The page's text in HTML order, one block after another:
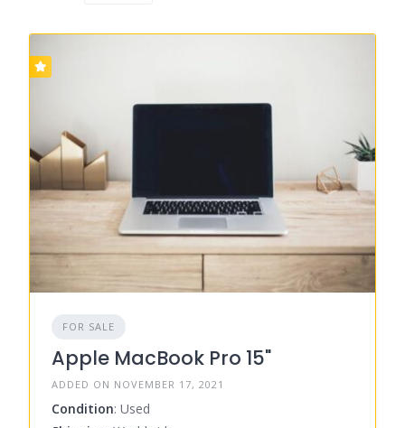
FOR SALE
Apple MacBook Pro 15"
ADDED ON NOVEMBER 17, 2021
Condition: Used